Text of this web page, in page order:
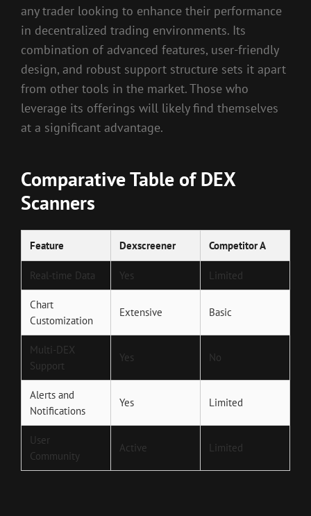
any trader looking to enhance their performance
in decentralized trading environments. Its
combination of advanced features, user-friendly
design, and robust support structure sets it apart
from other tools in the market. Those who
leverage its offerings will likely find themselves
at a significant advantage.
Comparative Table of DEX
Scanners
Feature Dexscreener Competitor A
Real-time Data Yes Limited
Chart
Customization
Extensive Basic
Multi-DEX
Support
Yes No
Alerts and
Notifications
Yes Limited
User
Community
Active Limited